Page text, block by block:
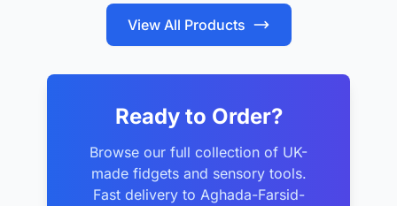
View All Products
Ready to Order?
Browse our full collection of UK-
made fidgets and sensory tools.
Fast delivery to Aghada-Farsid-